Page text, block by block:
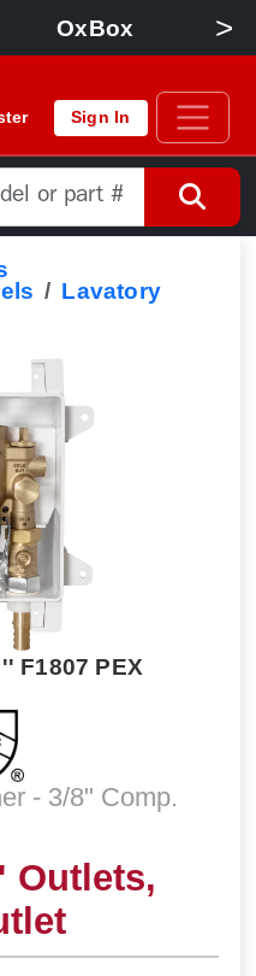
OxBox >
Sign In
Lavatory
F1807 PEX
- 3/8" Comp.
Outlets,